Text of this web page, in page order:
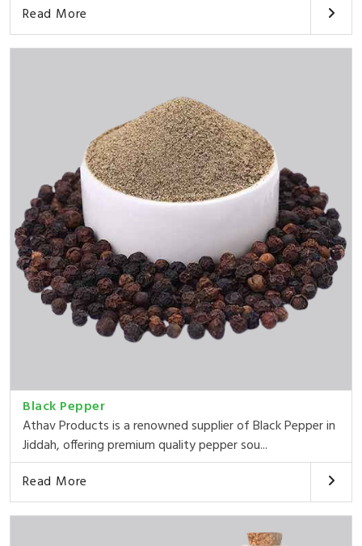
Read More
Black Pepper
Athav Products is a renowned supplier of Black Pepper in
Jiddah, offering premium quality pepper sou...
Read More